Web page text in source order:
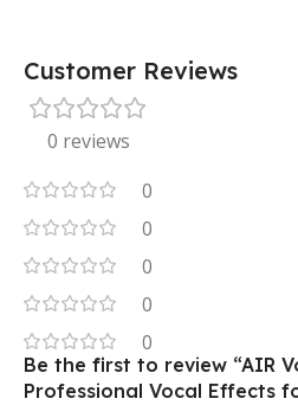
Customer Reviews
0 reviews
0
0
0
0
0
Be the first to review “AIR
Professional Vocal Effects